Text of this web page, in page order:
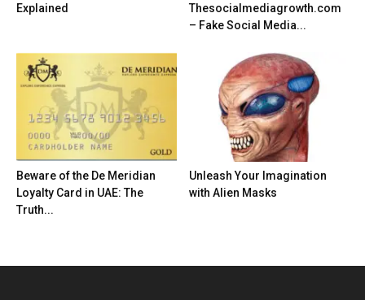
Explained
Thesocialmediagrowth.com
– Fake Social Media...
Beware of the De Meridian
Loyalty Card in UAE: The
Truth...
Unleash Your Imagination
with Alien Masks